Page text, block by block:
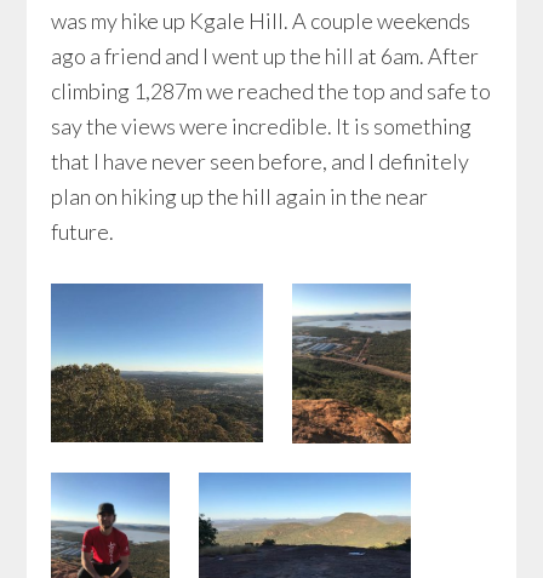
was my hike up Kgale Hill. A couple weekends
ago a friend and I went up the hill at 6am. After
climbing 1,287m we reached the top and safe to
say the views were incredible. It is something
that I have never seen before, and I definitely
plan on hiking up the hill again in the near
future.